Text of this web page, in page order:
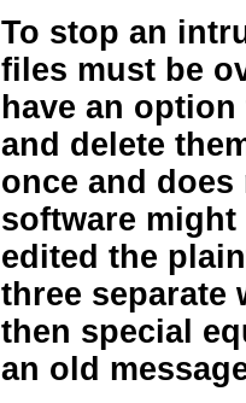
To stop an
files must be
have an
and delete
once and
software might
edited the
three separate
then special
an old